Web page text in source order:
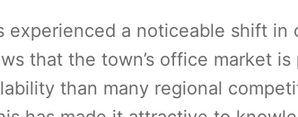
experienced a noticeable shift
that the town’s office market
than many regional